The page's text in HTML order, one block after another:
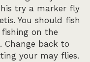
try a marker fly
You should fish
on the
Change back to
your may flies.